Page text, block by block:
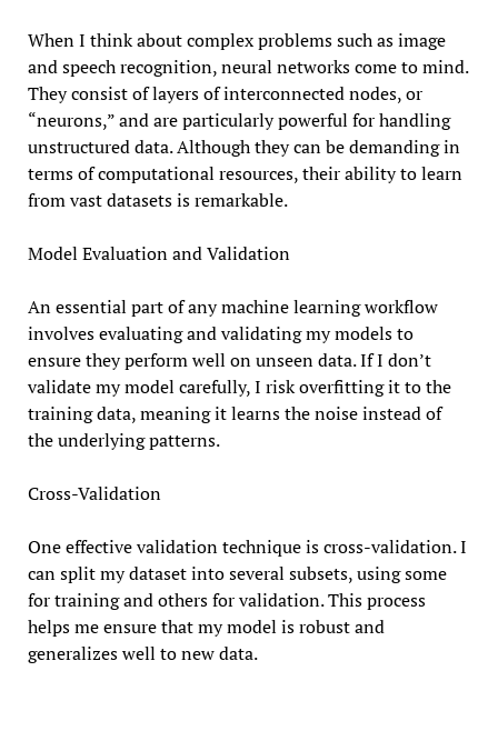
When I think about complex problems such as image
and speech recognition, neural networks come to mind.
They consist of layers of interconnected nodes, or
“neurons,” and are particularly powerful for handling
unstructured data. Although they can be demanding in
terms of computational resources, their ability to learn
from vast datasets is remarkable.
Model Evaluation and Validation
An essential part of any machine learning workflow
involves evaluating and validating my models to
ensure they perform well on unseen data. If I don’t
validate my model carefully, I risk overfitting it to the
training data, meaning it learns the noise instead of
the underlying patterns.
Cross-Validation
One effective validation technique is cross-validation. I
can split my dataset into several subsets, using some
for training and others for validation. This process
helps me ensure that my model is robust and
generalizes well to new data.